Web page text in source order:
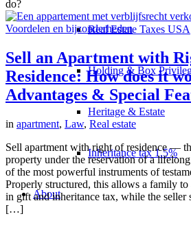
Real Estate Taxes USA
Holding & Box
Heritage & Estate
Inheritance tax 1.5%
About
do?
Sell an Apartment with
Residence: How does it
Advantages & Special
in apartment, Law, Real estate
Sell apartment with right of residence —
property under the reservation of a
of the most powerful instruments of
Properly structured, this allows a family
in gift and inheritance tax, while the seller
[…]